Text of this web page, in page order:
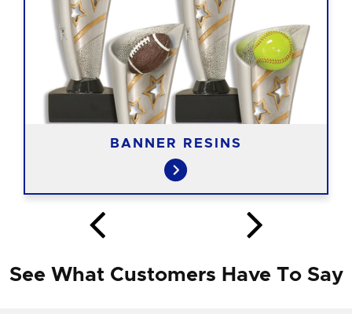
BANNER RESINS
See What Customers Have To Say